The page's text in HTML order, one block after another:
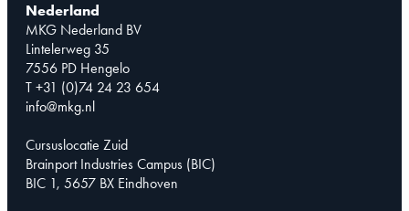
Nederland
MKG Nederland BV
Lintelerweg 35
7556 PD Hengelo
T +31 (0)74 24 23 654
info@mkg.nl
Cursuslocatie Zuid
Brainport Industries Campus (BIC)
BIC 1, 5657 BX Eindhoven